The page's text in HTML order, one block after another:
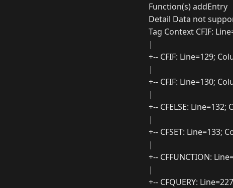
Function(s) addEntry
Detail Data not
Tag Context CFIF:
|
+-- CFIF: Line=129;
|
+-- CFIF: Line=130;
|
+-- CFELSE: Line=132;
|
+-- CFSET: Line=133;
|
+-- CFFUNCTION:
|
+-- CFQUERY: